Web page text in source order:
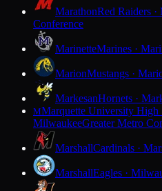
MarathonRed Raiders
Conference
MarinetteMarines ·
MarionMustangs ·
MarkesanHornets ·
MMarquette University High
MilwaukeeGreater Metro
MarshallCardinals ·
MarshallEagles ·